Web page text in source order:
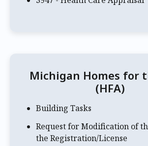
Michigan Homes for
(HFA)
Building Tasks
Request for Modification of
the Registration/License